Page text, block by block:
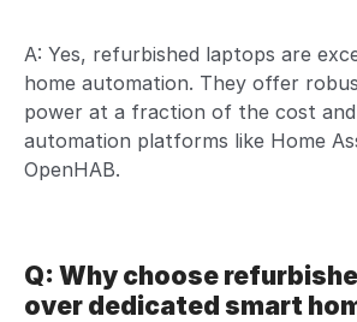
A: Yes, refurbished laptops are
home automation. They offer
power at a fraction of the cost
automation platforms like Home
OpenHAB.
Q: Why choose
over dedicated smart